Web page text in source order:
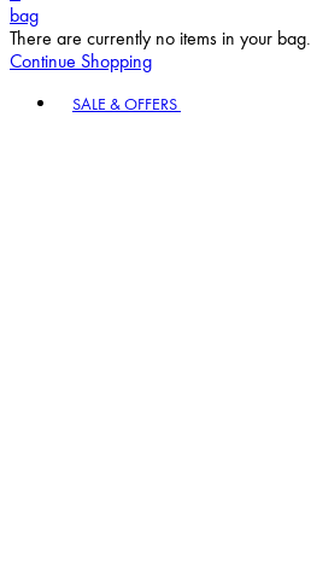
bag
There are currently no items in your bag.
Continue Shopping
SALE & OFFERS